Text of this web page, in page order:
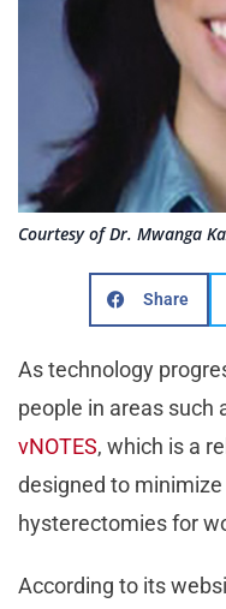
Courtesy of Dr. Mwanga
Share
As technology
people in areas such
vNOTES, which is a
designed to
hysterectomies for
According to its